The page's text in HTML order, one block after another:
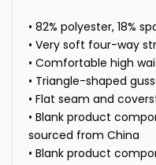
• 82% polyester, 18%
• Very soft four-way
• Comfortable high
• Triangle-shaped
• Flat seam and
• Blank product
sourced from China
• Blank product